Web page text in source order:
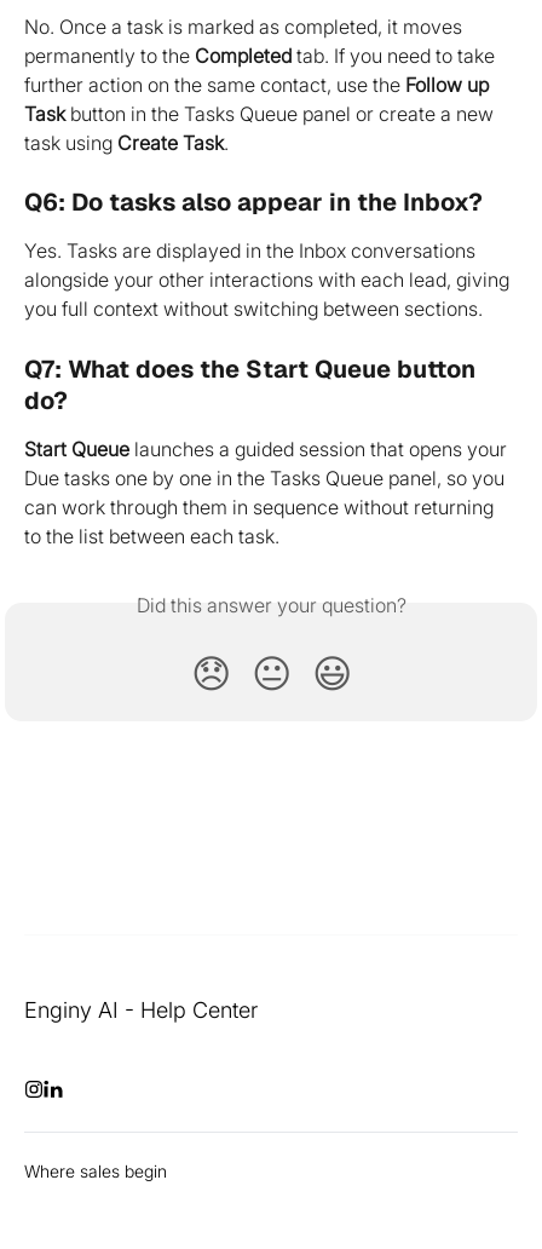
No. Once a task is marked as completed, it moves
permanently to the Completed tab. If you need to take
further action on the same contact, use the Follow up
Task button in the Tasks Queue panel or create a new
task using Create Task.
Q6: Do tasks also appear in the Inbox?
Yes. Tasks are displayed in the Inbox conversations
alongside your other interactions with each lead, giving
you full context without switching between sections.
Q7: What does the Start Queue button
do?
Start Queue launches a guided session that opens your
Due tasks one by one in the Tasks Queue panel, so you
can work through them in sequence without returning
to the list between each task.
Did this answer your question?
😞 😐 😃
Enginy AI - Help Center
Where sales begin